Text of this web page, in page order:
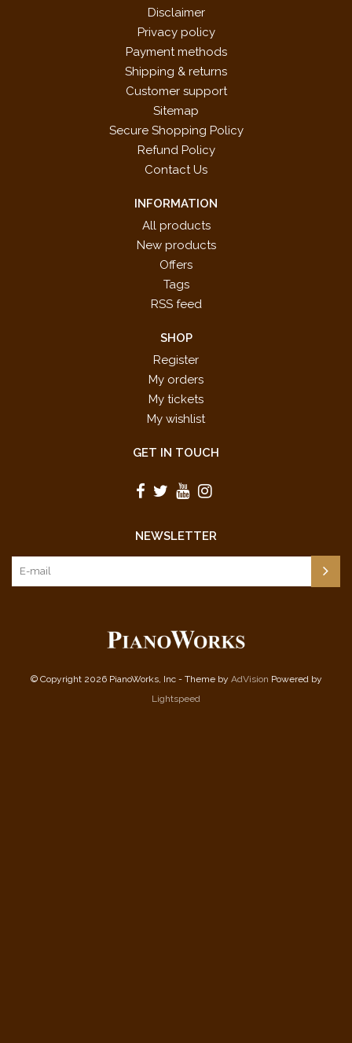
Disclaimer
Privacy policy
Payment methods
Shipping & returns
Customer support
Sitemap
Secure Shopping Policy
Refund Policy
Contact Us
INFORMATION
All products
New products
Offers
Tags
RSS feed
SHOP
Register
My orders
My tickets
My wishlist
GET IN TOUCH
NEWSLETTER
© Copyright 2026 PianoWorks, Inc - Theme by AdVision Powered by
Lightspeed